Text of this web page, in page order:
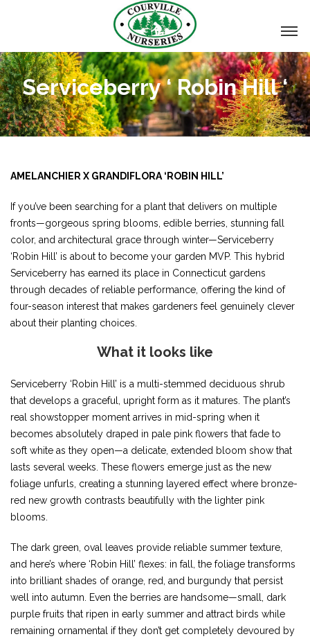
Serviceberry ‘ Robin Hill ‘
AMELANCHIER X GRANDIFLORA ‘ROBIN HILL’
If you’ve been searching for a plant that delivers on multiple
fronts—gorgeous spring blooms, edible berries, stunning fall
color, and architectural grace through winter—Serviceberry
‘Robin Hill’ is about to become your garden MVP. This hybrid
Serviceberry has earned its place in Connecticut gardens
through decades of reliable performance, offering the kind of
four-season interest that makes gardeners feel genuinely clever
about their planting choices.
What it looks like
Serviceberry ‘Robin Hill’ is a multi-stemmed deciduous shrub
that develops a graceful, upright form as it matures. The plant’s
real showstopper moment arrives in mid-spring when it
becomes absolutely draped in pale pink flowers that fade to
soft white as they open—a delicate, extended bloom show that
lasts several weeks. These flowers emerge just as the new
foliage unfurls, creating a stunning layered effect where bronze-
red new growth contrasts beautifully with the lighter pink
blooms.
The dark green, oval leaves provide reliable summer texture,
and here’s where ‘Robin Hill’ flexes: in fall, the foliage transforms
into brilliant shades of orange, red, and burgundy that persist
well into autumn. Even the berries are handsome—small, dark
purple fruits that ripen in early summer and attract birds while
remaining ornamental if they don’t get completely devoured by